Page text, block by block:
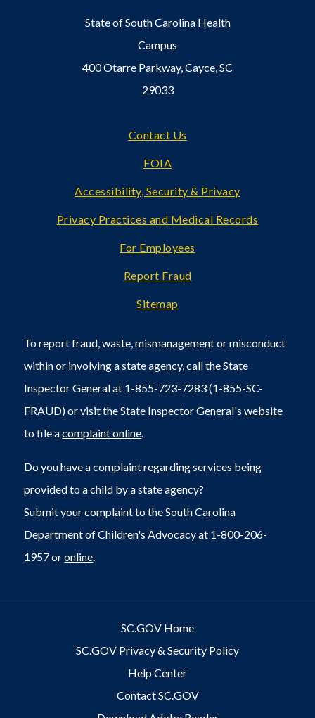
State of South Carolina Health
Campus
400 Otarre Parkway, Cayce, SC
29033
Contact Us
FOIA
Accessibility, Security & Privacy
Privacy Practices and Medical Records
For Employees
Report Fraud
Sitemap
To report fraud, waste, mismanagement or misconduct
within or involving a state agency, call the State
Inspector General at 1-855-723-7283 (1-855-SC-
FRAUD) or visit the State Inspector General'swebsite
to file acomplaint online.
Do you have a complaint regarding services being
provided to a child by a state agency?
Submit your complaint to the South Carolina
Department of Children's Advocacy at 1-800-206-
1957 oronline.
SC.GOV Home
SC.GOV Privacy & Security Policy
Help Center
Contact SC.GOV